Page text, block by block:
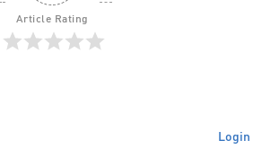
Article Rating
Login